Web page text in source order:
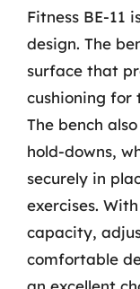
Fitness BE-11
design. The
surface that
cushioning for
The bench
hold-downs,
securely in
exercises.
capacity,
comfortable